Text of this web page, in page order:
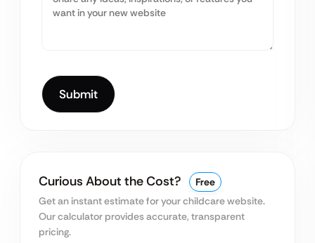
Curious About the Cost?
Free
Get an instant estimate for your childcare website.
Our calculator provides accurate, transparent
pricing.